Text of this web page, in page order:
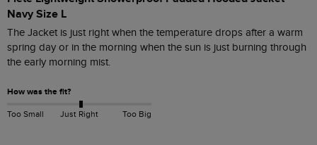
Navy Size L
The Jacket is just right when the temperature drops after a warm
spring day or in the morning when the sun is just burning through
the early morning mist.
How was the fit?
Too Small Just Right Too Big